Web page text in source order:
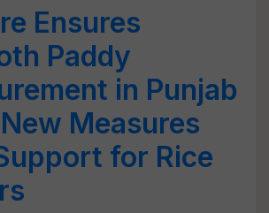
Ensures
Paddy
in Punjab
Measures
for Rice